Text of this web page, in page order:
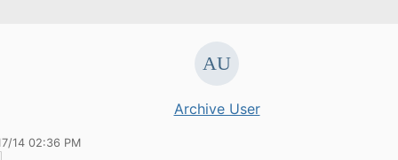
Archive User
14 02:36 PM